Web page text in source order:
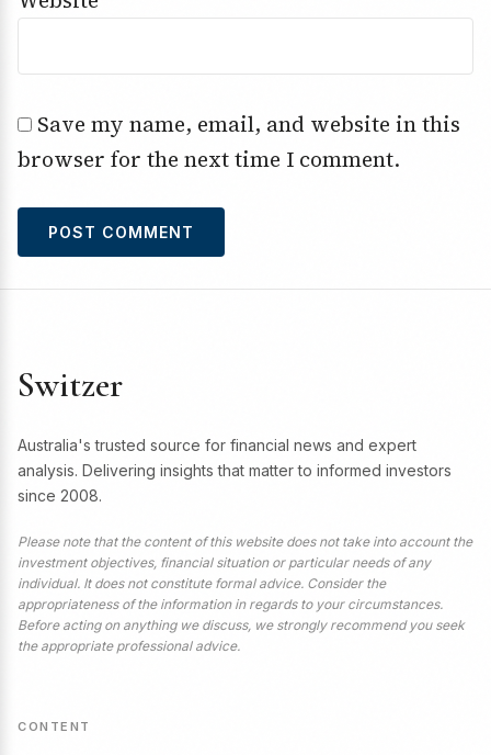
Save my name, email, and website in this
browser for the next time I comment.
Switzer
Australia's trusted source for financial news and expert
analysis. Delivering insights that matter to informed investors
since 2008.
Please note that the content of this website does not take into account the
investment objectives, financial situation or particular needs of any
individual. It does not constitute formal advice. Consider the
appropriateness of the information in regards to your circumstances.
Before acting on anything we discuss, we strongly recommend you seek
the appropriate professional advice.
CONTENT